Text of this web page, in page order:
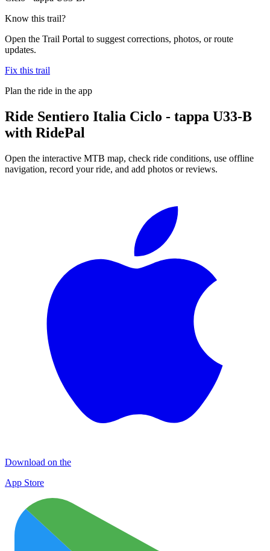
Know this trail?
Open the Trail Portal to suggest corrections, photos, or route
updates.
Fix this trail
Plan the ride in the app
Ride Sentiero Italia Ciclo - tappa U33-B
with RidePal
Open the interactive MTB map, check ride conditions, use offline
navigation, record your ride, and add photos or reviews.
Download on the
App Store